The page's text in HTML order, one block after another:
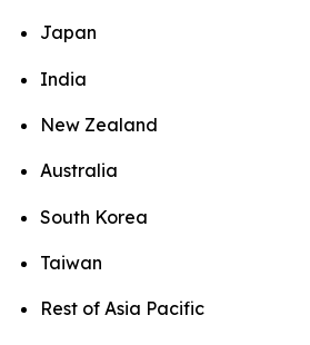
Japan
India
New Zealand
Australia
South Korea
Taiwan
Rest of Asia Pacific